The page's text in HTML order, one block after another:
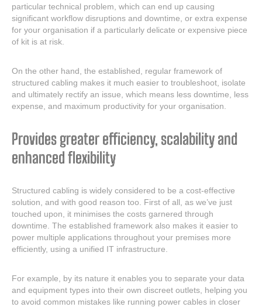
particular technical problem, which can end up causing
significant workflow disruptions and downtime, or extra expense
for your organisation if a particularly delicate or expensive piece
of kit is at risk.
On the other hand, the established, regular framework of
structured cabling makes it much easier to troubleshoot, isolate
and ultimately rectify an issue, which means less downtime, less
expense, and maximum productivity for your organisation.
Provides greater efficiency, scalability and
enhanced flexibility
Structured cabling is widely considered to be a cost-effective
solution, and with good reason too. First of all, as we’ve just
touched upon, it minimises the costs garnered through
downtime. The established framework also makes it easier to
power multiple applications throughout your premises more
efficiently, using a unified IT infrastructure.
For example, by its nature it enables you to separate your data
and equipment types into their own discreet outlets, helping you
to avoid common mistakes like running power cables in closer